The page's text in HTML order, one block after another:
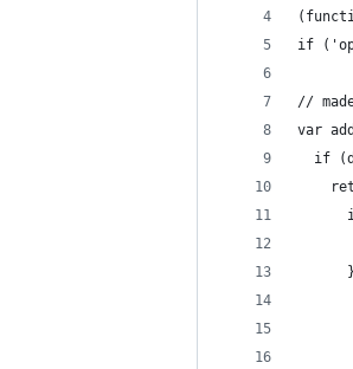
if
//
var
if